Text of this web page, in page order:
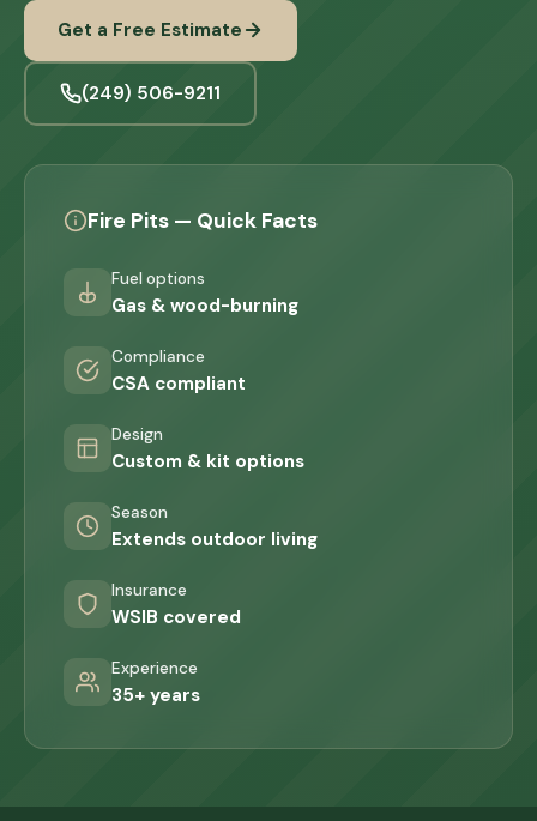
Get a Free Estimate
(249) 506-9211
Fire Pits — Quick Facts
Fuel options
Gas & wood-burning
Compliance
CSA compliant
Design
Custom & kit options
Season
Extends outdoor living
Insurance
WSIB covered
Experience
35+ years